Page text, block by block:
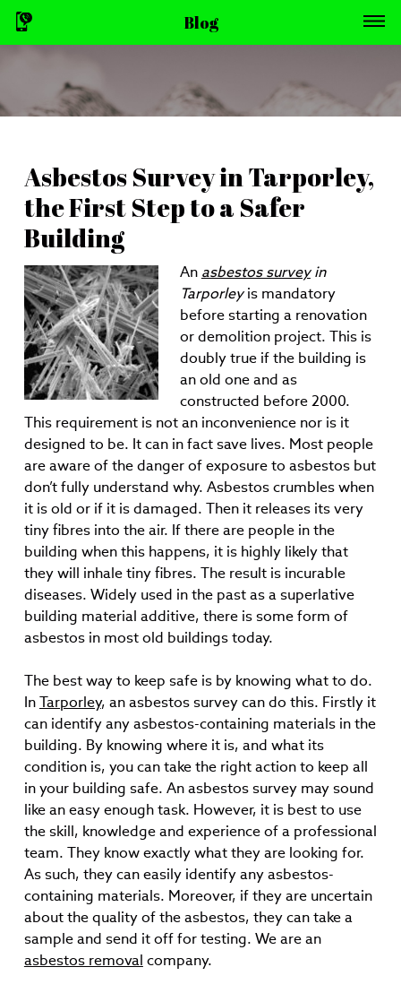
Blog
Asbestos Survey in Tarporley,
the First Step to a Safer
Building
An asbestos surveyin
Tarporleyis mandatory
before starting a renovation
or demolition project. This is
doubly true if the building is
an old one and as
constructed before 2000.
This requirement is not an inconvenience nor is it
designed to be. It can in fact save lives. Most people
are aware of the danger of exposure to asbestos but
don’t fully understand why. Asbestos crumbles when
it is old or if it is damaged. Then it releases its very
tiny fibres into the air. If there are people in the
building when this happens, it is highly likely that
they will inhale tiny fibres. The result is incurable
diseases. Widely used in the past as a superlative
building material additive, there is some form of
asbestos in most old buildings today.
The best way to keep safe is by knowing what to do.
InTarporley, an asbestos survey can do this. Firstly it
can identify any asbestos-containing materials in the
building. By knowing where it is, and what its
condition is, you can take the right action to keep all
in your building safe. An asbestos survey may sound
like an easy enough task. However, it is best to use
the skill, knowledge and experience of a professional
team. They know exactly what they are looking for.
As such, they can easily identify any asbestos-
containing materials. Moreover, if they are uncertain
about the quality of the asbestos, they can take a
sample and send it off for testing. We are an
asbestos removal company.